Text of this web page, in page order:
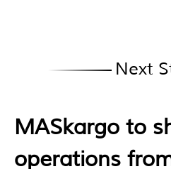
Next
MASkargo to
operations